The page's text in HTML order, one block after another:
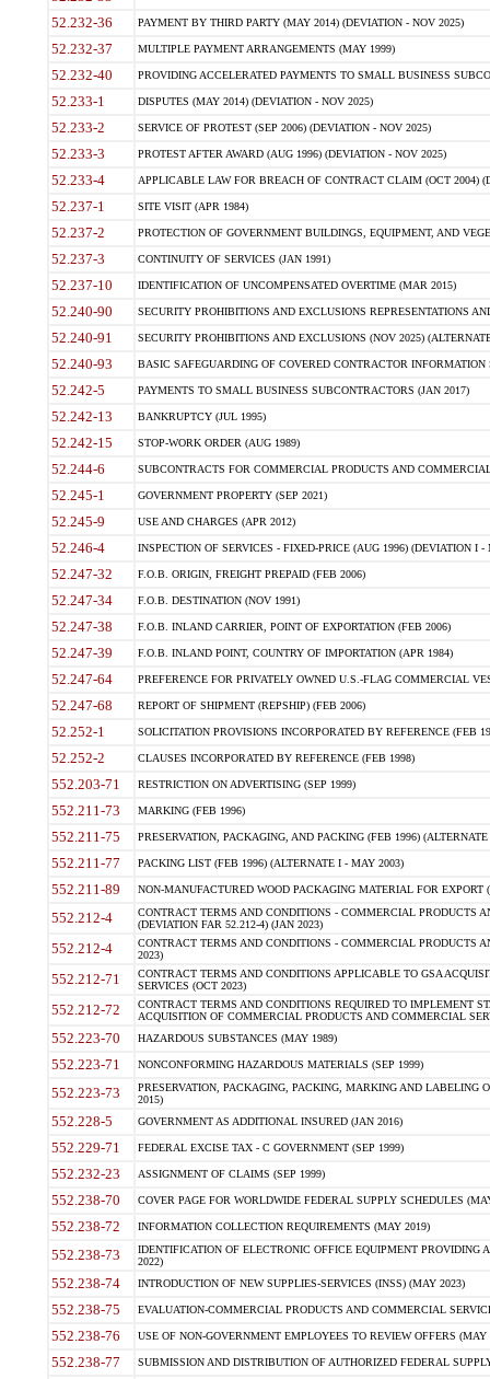
52.232-36 PAYMENT BY THIRD PARTY (MAY 2014) (DEVIATION - NOV 2025)
52.232-37 MULTIPLE PAYMENT ARRANGEMENTS (MAY 1999)
52.232-40 PROVIDING ACCELERATED PAYMENTS TO SMALL BUSINESS
52.233-1 DISPUTES (MAY 2014) (DEVIATION - NOV 2025)
52.233-2 SERVICE OF PROTEST (SEP 2006) (DEVIATION - NOV 2025)
52.233-3 PROTEST AFTER AWARD (AUG 1996) (DEVIATION - NOV 2025)
52.233-4 APPLICABLE LAW FOR BREACH OF CONTRACT CLAIM (OCT 2004)
52.237-1 SITE VISIT (APR 1984)
52.237-2 PROTECTION OF GOVERNMENT BUILDINGS, EQUIPMENT, AND
52.237-3 CONTINUITY OF SERVICES (JAN 1991)
52.237-10 IDENTIFICATION OF UNCOMPENSATED OVERTIME (MAR 2015)
52.240-90 SECURITY PROHIBITIONS AND EXCLUSIONS REPRESENTATIONS
52.240-91 SECURITY PROHIBITIONS AND EXCLUSIONS (NOV 2025)
52.240-93 BASIC SAFEGUARDING OF COVERED CONTRACTOR INFORMATION
52.242-5 PAYMENTS TO SMALL BUSINESS SUBCONTRACTORS (JAN 2017)
52.242-13 BANKRUPTCY (JUL 1995)
52.242-15 STOP-WORK ORDER (AUG 1989)
52.244-6 SUBCONTRACTS FOR COMMERCIAL PRODUCTS AND
52.245-1 GOVERNMENT PROPERTY (SEP 2021)
52.245-9 USE AND CHARGES (APR 2012)
52.246-4 INSPECTION OF SERVICES - FIXED-PRICE (AUG 1996) (DEVIATION I -
52.247-32 F.O.B. ORIGIN, FREIGHT PREPAID (FEB 2006)
52.247-34 F.O.B. DESTINATION (NOV 1991)
52.247-38 F.O.B. INLAND CARRIER, POINT OF EXPORTATION (FEB 2006)
52.247-39 F.O.B. INLAND POINT, COUNTRY OF IMPORTATION (APR 1984)
52.247-64 PREFERENCE FOR PRIVATELY OWNED U.S.-FLAG COMMERCIAL
52.247-68 REPORT OF SHIPMENT (REPSHIP) (FEB 2006)
52.252-1 SOLICITATION PROVISIONS INCORPORATED BY REFERENCE (FEB
52.252-2 CLAUSES INCORPORATED BY REFERENCE (FEB 1998)
552.203-71 RESTRICTION ON ADVERTISING (SEP 1999)
552.211-73 MARKING (FEB 1996)
552.211-75 PRESERVATION, PACKAGING, AND PACKING (FEB 1996)
552.211-77 PACKING LIST (FEB 1996) (ALTERNATE I - MAY 2003)
552.211-89 NON-MANUFACTURED WOOD PACKAGING MATERIAL FOR EXPORT
552.212-4
CONTRACT TERMS AND CONDITIONS - COMMERCIAL PRODUCTS
(DEVIATION FAR 52.212-4) (JAN 2023)
552.212-4
CONTRACT TERMS AND CONDITIONS - COMMERCIAL PRODUCTS
2023)
552.212-71
CONTRACT TERMS AND CONDITIONS APPLICABLE TO GSA
SERVICES (OCT 2023)
552.212-72
CONTRACT TERMS AND CONDITIONS REQUIRED TO IMPLEMENT
ACQUISITION OF COMMERCIAL PRODUCTS AND COMMERCIAL
552.223-70 HAZARDOUS SUBSTANCES (MAY 1989)
552.223-71 NONCONFORMING HAZARDOUS MATERIALS (SEP 1999)
552.223-73
PRESERVATION, PACKAGING, PACKING, MARKING AND LABELING
2015)
552.228-5 GOVERNMENT AS ADDITIONAL INSURED (JAN 2016)
552.229-71 FEDERAL EXCISE TAX - C GOVERNMENT (SEP 1999)
552.232-23 ASSIGNMENT OF CLAIMS (SEP 1999)
552.238-70 COVER PAGE FOR WORLDWIDE FEDERAL SUPPLY SCHEDULES
552.238-72 INFORMATION COLLECTION REQUIREMENTS (MAY 2019)
552.238-73
IDENTIFICATION OF ELECTRONIC OFFICE EQUIPMENT
2022)
552.238-74 INTRODUCTION OF NEW SUPPLIES-SERVICES (INSS) (MAY 2023)
552.238-75 EVALUATION-COMMERCIAL PRODUCTS AND COMMERCIAL
552.238-76 USE OF NON-GOVERNMENT EMPLOYEES TO REVIEW OFFERS (MAY
552.238-77 SUBMISSION AND DISTRIBUTION OF AUTHORIZED FEDERAL